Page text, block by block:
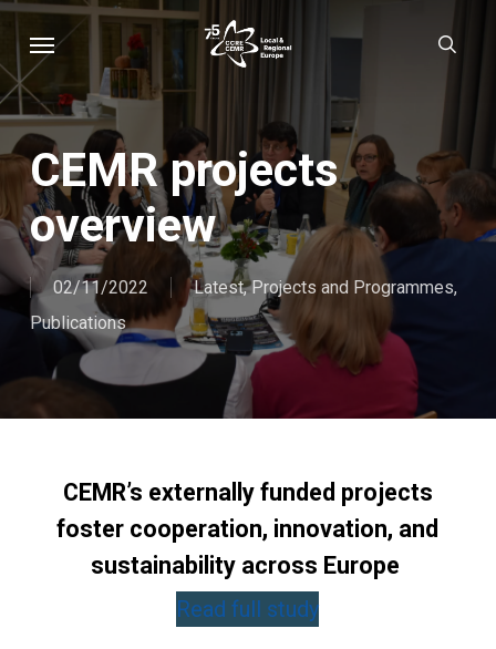
Skip
main
content
Menu
CEMR projects
overview
02/11/2022 Latest,Projects and Programmes,
Publications
CEMR’s externally funded projects
foster cooperation, innovation, and
sustainability across Europe
Read full study